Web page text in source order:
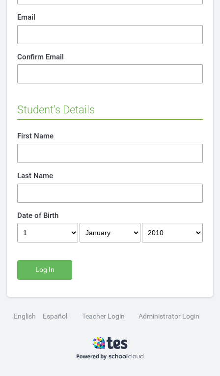
Email
Confirm Email
Student's Details
First Name
Last Name
Date of Birth
Log In
English Español Teacher Login Administrator Login